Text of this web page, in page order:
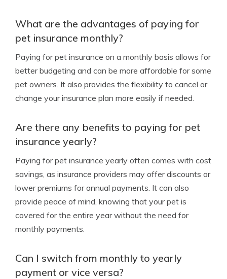
What are the advantages of paying for
pet insurance monthly?
Paying for pet insurance on a monthly basis allows for
better budgeting and can be more affordable for some
pet owners. It also provides the flexibility to cancel or
change your insurance plan more easily if needed.
Are there any benefits to paying for pet
insurance yearly?
Paying for pet insurance yearly often comes with cost
savings, as insurance providers may offer discounts or
lower premiums for annual payments. It can also
provide peace of mind, knowing that your pet is
covered for the entire year without the need for
monthly payments.
Can I switch from monthly to yearly
payment or vice versa?